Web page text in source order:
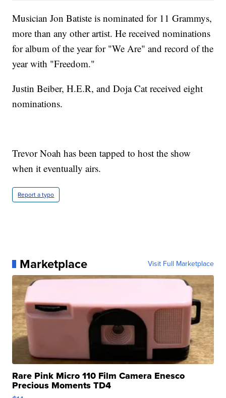
Musician Jon Batiste is nominated for 11 Grammys,
more than any other artist. He received nominations
for album of the year for "We Are" and record of the
year with "Freedom."
Justin Beiber, H.E.R, and Doja Cat received eight
nominations.
Trevor Noah has been tapped to host the show
when it eventually airs.
Report a typo
Marketplace Visit Full Marketplace
Rare Pink Micro 110 Film Camera Enesco
Precious Moments TD4